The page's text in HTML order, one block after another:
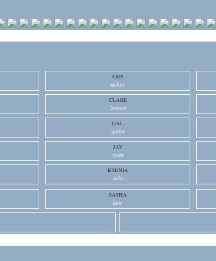
AMY
acker
CLARE
bowen
GAL
gadot
JAY
ryan
KSENIA
solo
SASHA
lane